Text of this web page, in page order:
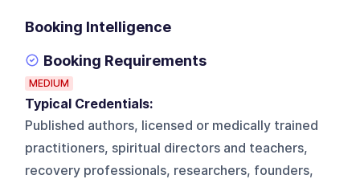
Booking Intelligence
Booking Requirements
MEDIUM
Typical Credentials:
Published authors, licensed or medically trained
practitioners, spiritual directors and teachers,
recovery professionals, researchers, founders,